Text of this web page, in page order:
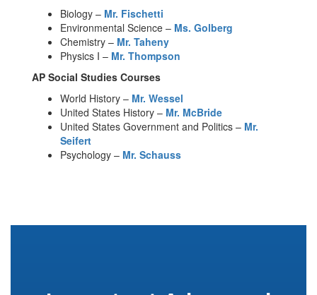
Biology – Mr. Fischetti
Environmental Science – Ms. Golberg
Chemistry – Mr. Taheny
Physics I – Mr. Thompson
AP Social Studies Courses
World History – Mr. Wessel
United States History – Mr. McBride
United States Government and Politics – Mr.
Seifert
Psychology – Mr. Schauss